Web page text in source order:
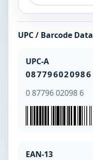
UPC / Barcode Data
UPC-A
087796020986
0 87796 02098 6
EAN-13